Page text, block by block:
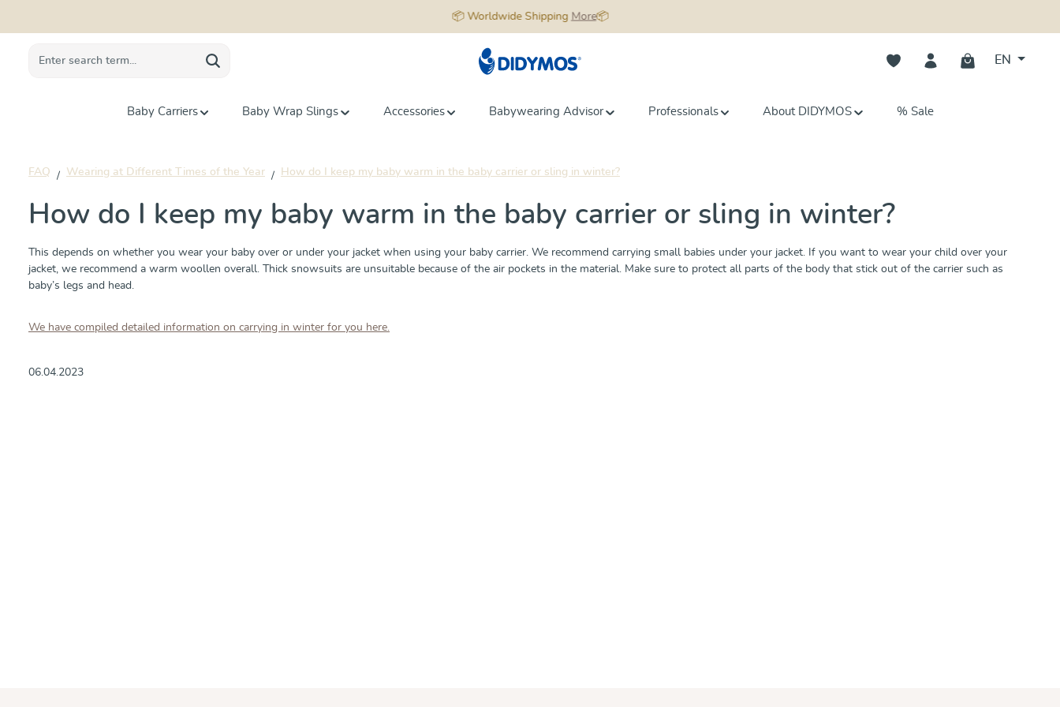
📦 Worldwide Shipping More📦
You have 0 wishlist items
EN
Baby Carriers Baby Wrap Slings Accessories Babywearing Advisor Professionals About DIDYMOS % Sale
FAQ Wearing at Different Times of the Year How do I keep my baby warm in the baby carrier or sling in winter?
How do I keep my baby warm in the baby carrier or sling in winter?
This depends on whether you wear your baby over or under your jacket when using your baby carrier. We recommend carrying small babies under your jacket. If you want to wear your child over your
jacket, we recommend a warm woollen overall. Thick snowsuits are unsuitable because of the air pockets in the material. Make sure to protect all parts of the body that stick out of the carrier such as
baby’s legs and head.
We have compiled detailed information on carrying in winter for you here.
06.04.2023